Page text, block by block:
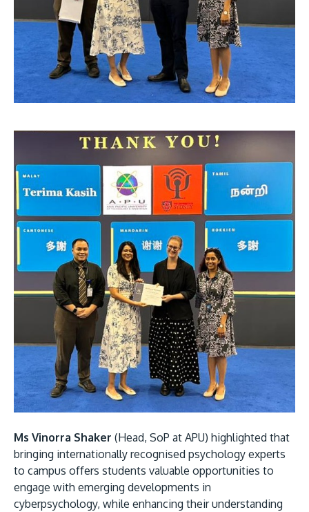
Ms Vinorra Shaker (Head, SoP at APU) highlighted that
bringing internationally recognised psychology experts
to campus offers students valuable opportunities to
engage with emerging developments in
cyberpsychology, while enhancing their understanding